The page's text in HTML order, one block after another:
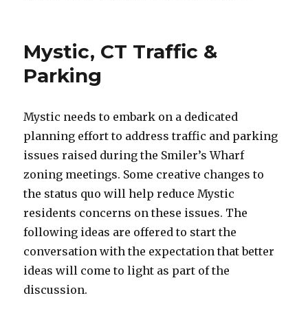
Mystic, CT Traffic &
Parking
Mystic needs to embark on a dedicated
planning effort to address traffic and parking
issues raised during the Smiler’s Wharf
zoning meetings. Some creative changes to
the status quo will help reduce Mystic
residents concerns on these issues. The
following ideas are offered to start the
conversation with the expectation that better
ideas will come to light as part of the
discussion.